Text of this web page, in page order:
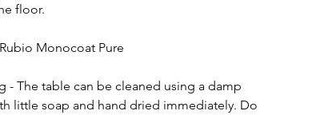
floor.
Monocoat Pure
- The table can be cleaned using a damp
little soap and hand dried immediately. Do